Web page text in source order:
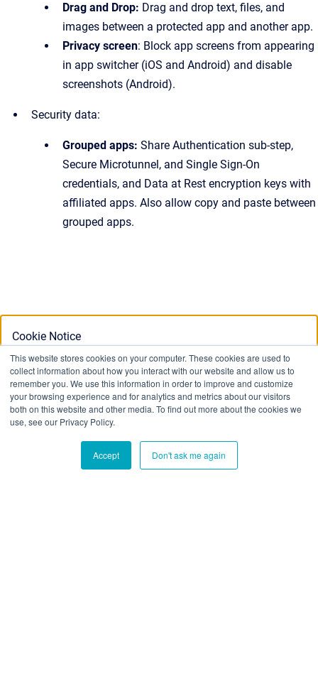
This website stores cookies on your computer. These cookies are used to
collect information about how you interact with our website and allow us to
remember you. We use this information in order to improve and customize
your browsing experience and for analytics and metrics about our visitors
both on this website and other media. To find out more about the cookies we
use, see our Privacy Policy.
Accept Don't ask me again
Cookie Notice
This website stores cookies on your computer. To find out
more about the cookies we use, see our Privacy Policy:
Privacy Policy
Don't track me
Drag and Drop: Drag and drop text, files, and
images between a protected app and another app.
Privacy screen: Block app screens from appearing
in app switcher (iOS and Android) and disable
screenshots (Android).
Security data:
Grouped apps: Share Authentication sub-step,
Secure Microtunnel, and Single Sign-On
credentials, and Data at Rest encryption keys with
affiliated apps. Also allow copy and paste between
grouped apps.